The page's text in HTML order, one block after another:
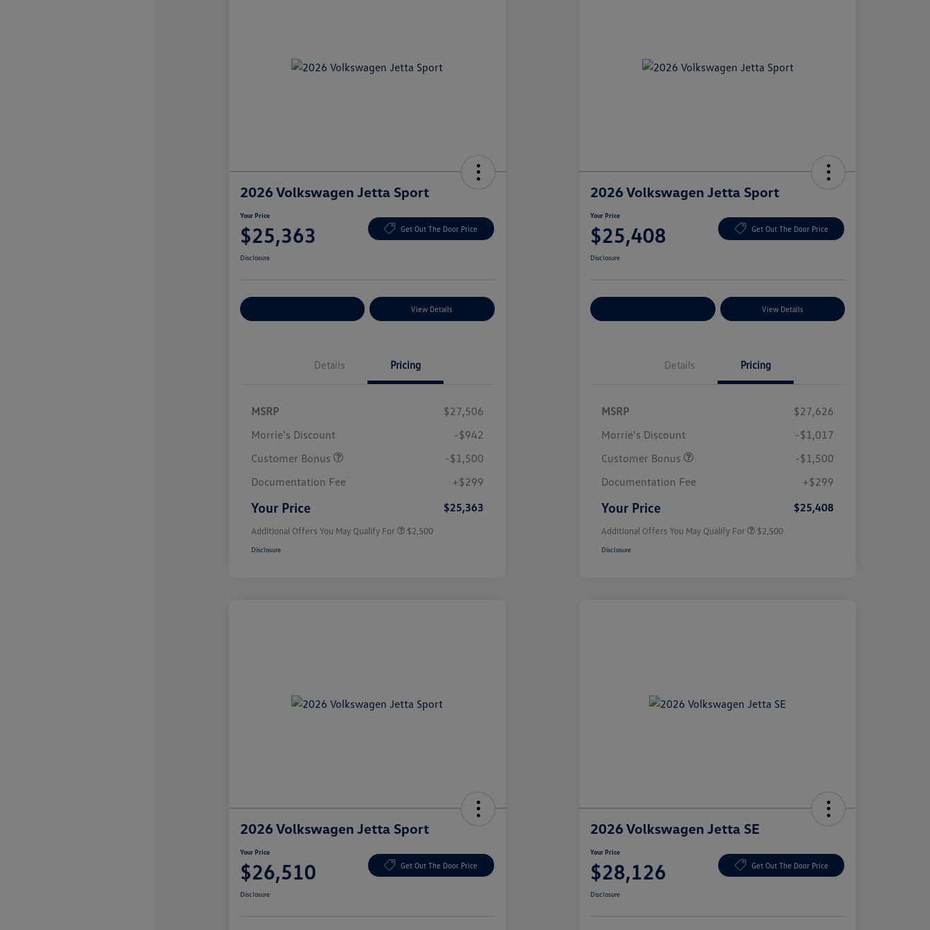
2026 Volkswagen Jetta Sport
Your Price
$25,363 Get Out The Door Price
Disclosure
View Details
Details Pricing
MSRP
$27,506
Morrie's Discount
-$942
Customer Bonus
-$1,500
Documentation Fee
+$299
Your Price $25,363
Additional Offers You May Qualify For
College Graduate Bonus
$1,000
Military, Veterans & First
$500
$2,500
Disclosure
2026 Volkswagen Jetta Sport
Your Price
$25,408 Get Out The Door Price
Disclosure
View Details
Details Pricing
MSRP
$27,626
Morrie's Discount
-$1,017
Customer Bonus
-$1,500
Documentation Fee
+$299
Your Price $25,408
Additional Offers You May Qualify For
College Graduate Bonus
$1,000
Military, Veterans & First
$500
$2,500
Disclosure
2026 Volkswagen Jetta Sport
Your Price
$26,510 Get Out The Door Price
Disclosure
2026 Volkswagen Jetta SE
Your Price
$28,126 Get Out The Door Price
Disclosure